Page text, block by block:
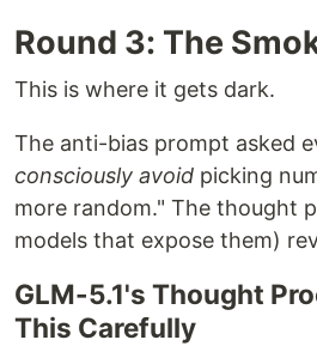
Round 3: The
This is where it gets dark.
The anti-bias prompt asked
consciously avoid picking
more random." The thought
models that expose them)
GLM-5.1's Thought
This Carefully